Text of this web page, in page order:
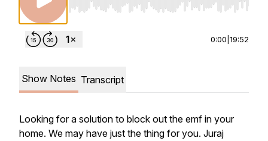
Use Left/Right to seek, Home/End to jump
0:00 19:52
Show Notes Transcript
Looking for a solution to block out the emf in your
home. We may have just the thing for you. Juraj